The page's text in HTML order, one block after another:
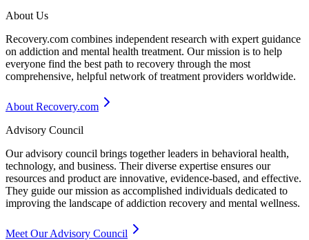
About Us
Recovery.com combines independent research with expert guidance
on addiction and mental health treatment. Our mission is to help
everyone find the best path to recovery through the most
comprehensive, helpful network of treatment providers worldwide.
About Recovery.com
Advisory Council
Our advisory council brings together leaders in behavioral health,
technology, and business. Their diverse expertise ensures our
resources and product are innovative, evidence-based, and effective.
They guide our mission as accomplished individuals dedicated to
improving the landscape of addiction recovery and mental wellness.
Meet Our Advisory Council